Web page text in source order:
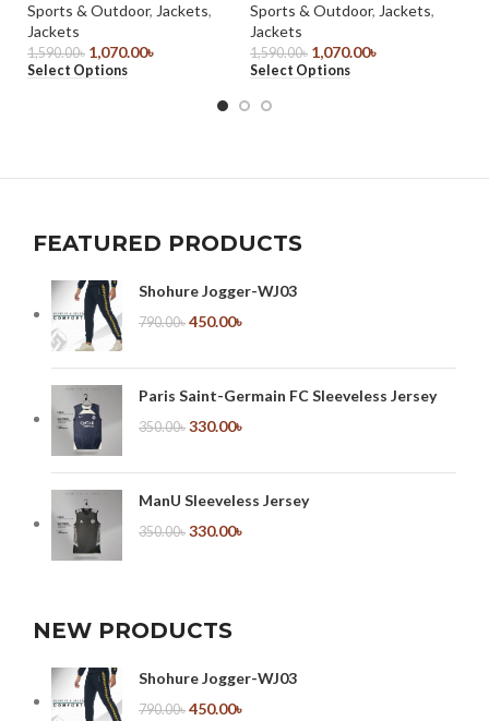
Sports & Outdoor, Jackets,
Jackets
1,590.00৳ 1,070.00৳
Select Options
Sports & Outdoor, Jackets,
Jackets
1,590.00৳ 1,070.00৳
Select Options
FEATURED PRODUCTS
Shohure Jogger-WJ03
790.00৳ 450.00৳
Paris Saint-Germain FC Sleeveless Jersey
350.00৳ 330.00৳
ManU Sleeveless Jersey
350.00৳ 330.00৳
NEW PRODUCTS
Shohure Jogger-WJ03
790.00৳ 450.00৳